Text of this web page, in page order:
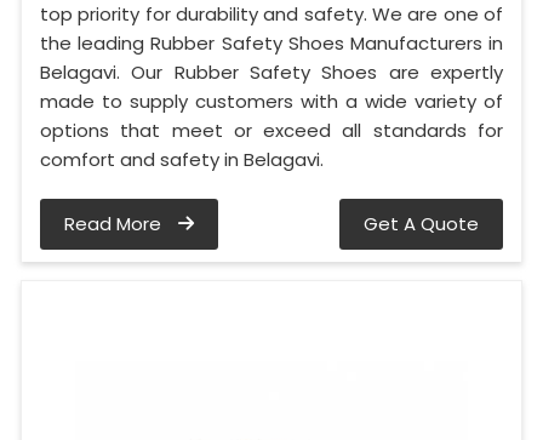
top priority for durability and safety. We are one of
the leading Rubber Safety Shoes Manufacturers in
Belagavi. Our Rubber Safety Shoes are expertly
made to supply customers with a wide variety of
options that meet or exceed all standards for
comfort and safety in Belagavi.
Read More Get A Quote